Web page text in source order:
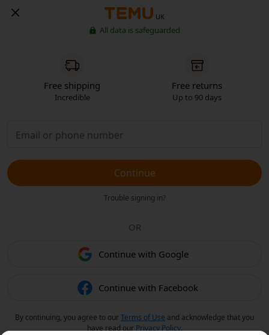
UK
All data is safeguarded
Free shipping
Incredible
Free returns
Up to 90 days
Continue
Trouble signing in?
OR
Continue with Google
Continue with Facebook
By continuing, you agree to ourTerms of Use and acknowledge that you
have read our Privacy Policy.